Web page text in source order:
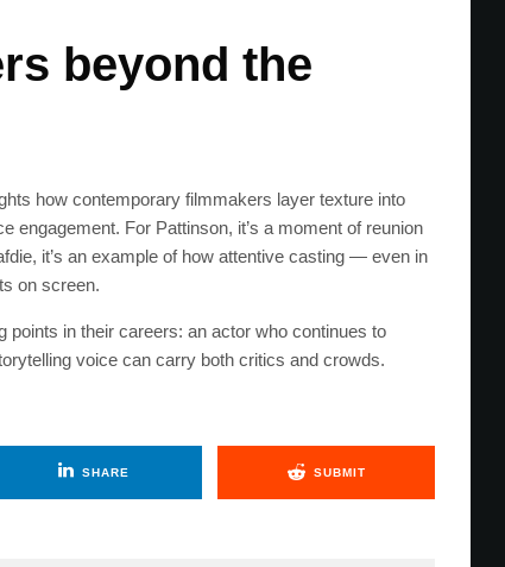
beyond the
how contemporary filmmakers layer texture into
engagement. For Pattinson, it’s a moment of reunion
it’s an example of how attentive casting — even in
on screen.
in their careers: an actor who continues to
voice can carry both critics and crowds.
SHARE SUBMIT